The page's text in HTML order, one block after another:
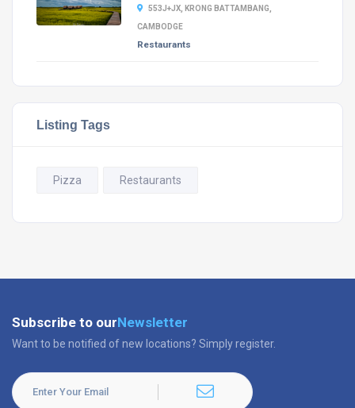
553J+JX, KRONG BATTAMBANG,
CAMBODGE
Restaurants
Listing Tags
Pizza Restaurants
Subscribe to ourNewsletter
Want to be notified of new locations? Simply register.